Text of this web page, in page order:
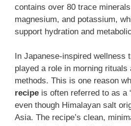
contains over 80 trace
magnesium, and potassium,
support hydration and
In Japanese-inspired wellness
played a role in morning rituals
methods. This is one reason
recipe is often referred to as a
even though Himalayan salt
Asia. The recipe’s clean,